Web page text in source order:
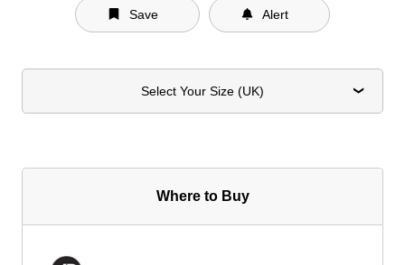
Save Alert
Select Your Size (UK)
Where to Buy